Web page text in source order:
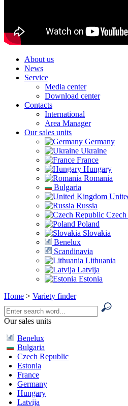
About us
News
Service
Media center
Download center
Contacts
International
Area Manager
Our sales units
Germany
Ukraine
France
Hungary
Romania
Bulgaria
Russia
Poland
Slovakia
Benelux
Scandinavia
Lithuania
Latvija
Estonia
Home > Variety finder
Our sales units
Benelux
Bulgaria
Czech Republic
Estonia
France
Germany
Hungary
Latvija